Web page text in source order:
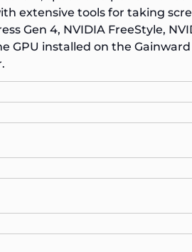
extensive tools for taking
Gen 4, NVIDIA FreeStyle,
GPU installed on the Gainward